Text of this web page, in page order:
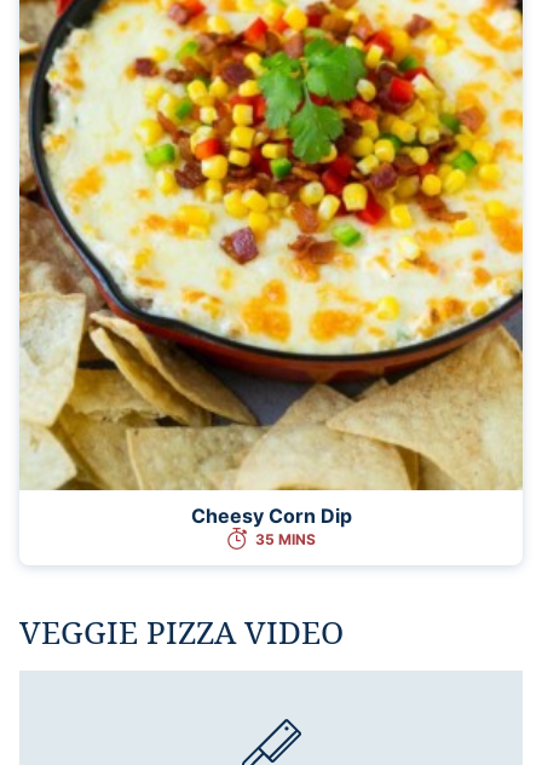
Cheesy Corn Dip
35 MINS
VEGGIE PIZZA VIDEO